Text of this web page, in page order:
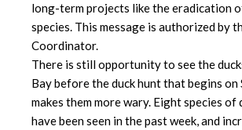
long-term projects like the eradication
species. This message is authorized by
Coordinator.
There is still opportunity to see the
Bay before the duck hunt that begins on
makes them more wary. Eight species of
have been seen in the past week, and